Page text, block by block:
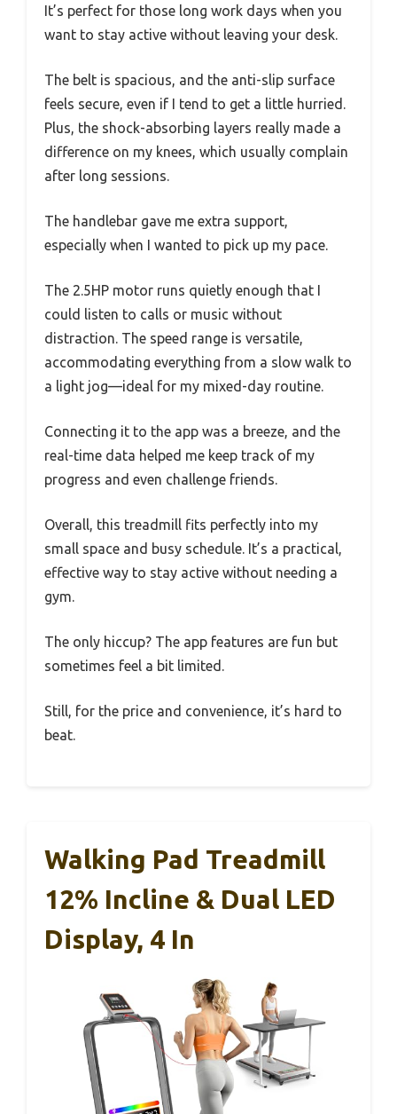
It’s perfect for those long work days when you
want to stay active without leaving your desk.
The belt is spacious, and the anti-slip surface
feels secure, even if I tend to get a little hurried.
Plus, the shock-absorbing layers really made a
difference on my knees, which usually complain
after long sessions.
The handlebar gave me extra support,
especially when I wanted to pick up my pace.
The 2.5HP motor runs quietly enough that I
could listen to calls or music without
distraction. The speed range is versatile,
accommodating everything from a slow walk to
a light jog—ideal for my mixed-day routine.
Connecting it to the app was a breeze, and the
real-time data helped me keep track of my
progress and even challenge friends.
Overall, this treadmill fits perfectly into my
small space and busy schedule. It’s a practical,
effective way to stay active without needing a
gym.
The only hiccup? The app features are fun but
sometimes feel a bit limited.
Still, for the price and convenience, it’s hard to
beat.
Walking Pad Treadmill
12% Incline & Dual LED
Display, 4 In